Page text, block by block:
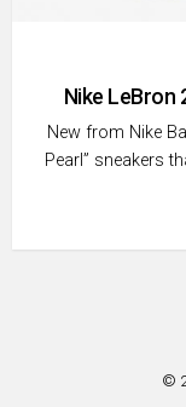
Nike LeBron
New from Nike
Pearl” sneakers
©